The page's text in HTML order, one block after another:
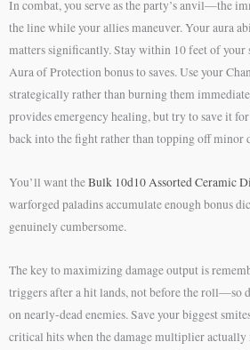
In combat, you serve as the party’s anvil—the
the line while your allies maneuver. Your aura
matters significantly. Stay within 10 feet of your
Aura of Protection bonus to saves. Use your
strategically rather than burning them
provides emergency healing, but try to save it
back into the fight rather than topping off minor
You’ll want theBulk 10d10 Assorted Ceramic
warforged paladins accumulate enough bonus
genuinely cumbersome.
The key to maximizing damage output is
triggers after a hit lands, not before the roll—so
on nearly-dead enemies. Save your biggest
critical hits when the damage multiplier